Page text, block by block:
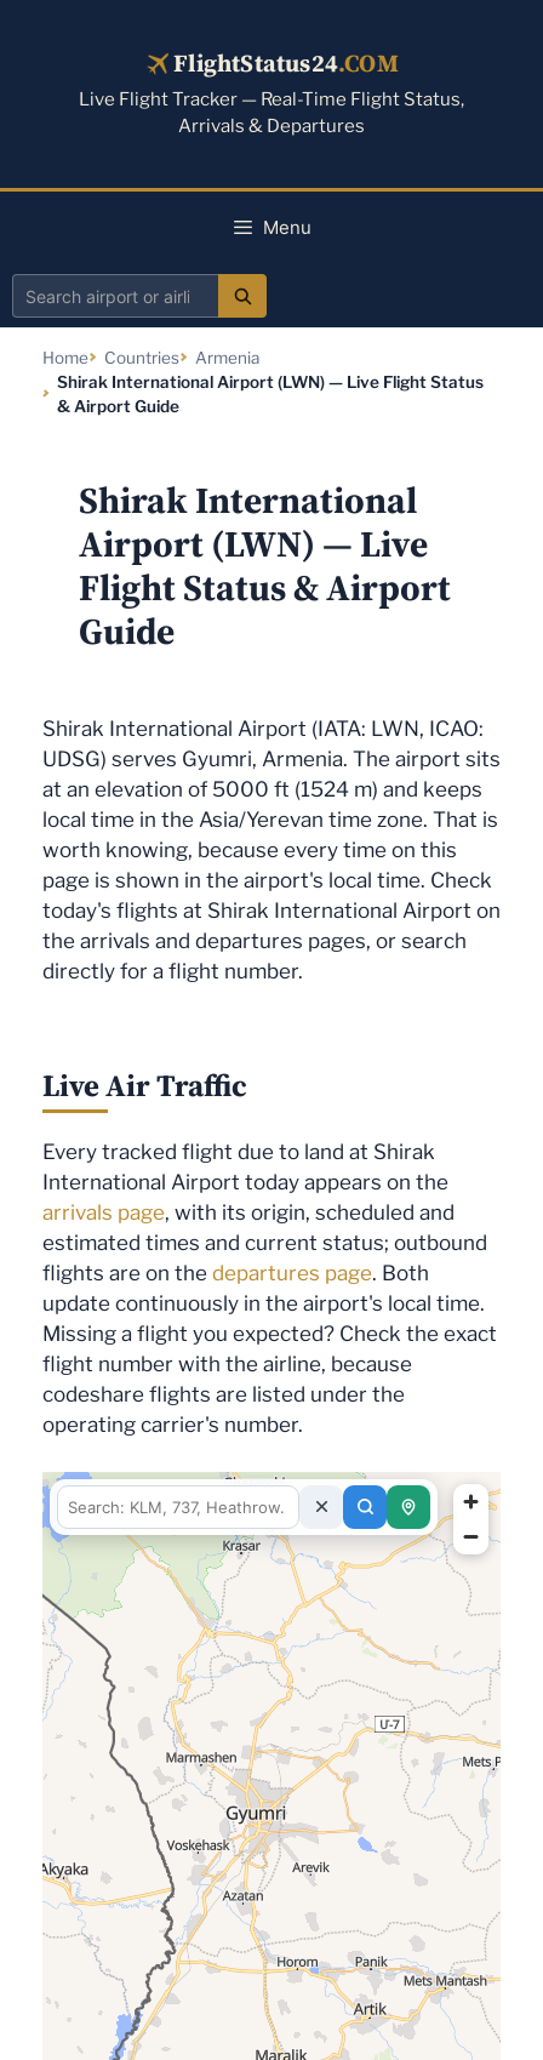
FlightStatus24.COM
Live Flight Tracker — Real-Time Flight Status,
Arrivals & Departures
Menu
Search
airline
Home Countries
Armenia
Shirak International Airport (LWN) — Live Flight Status
& Airport Guide
Shirak International
Airport (LWN) — Live
Flight Status & Airport
Guide
Shirak International Airport (IATA: LWN, ICAO:
UDSG) serves Gyumri, Armenia. The airport sits
at an elevation of 5000 ft (1524 m) and keeps
local time in the Asia/Yerevan time zone. That is
worth knowing, because every time on this
page is shown in the airport's local time. Check
today's flights at Shirak International Airport on
the arrivals and departures pages, or search
directly for a flight number.
Live Air Traffic
Every tracked flight due to land at Shirak
International Airport today appears on the
arrivals page, with its origin, scheduled and
estimated times and current status; outbound
flights are on the departures page. Both
update continuously in the airport's local time.
Missing a flight you expected? Check the exact
flight number with the airline, because
codeshare flights are listed under the
operating carrier's number.